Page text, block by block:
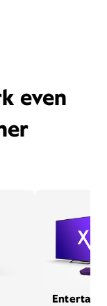
even